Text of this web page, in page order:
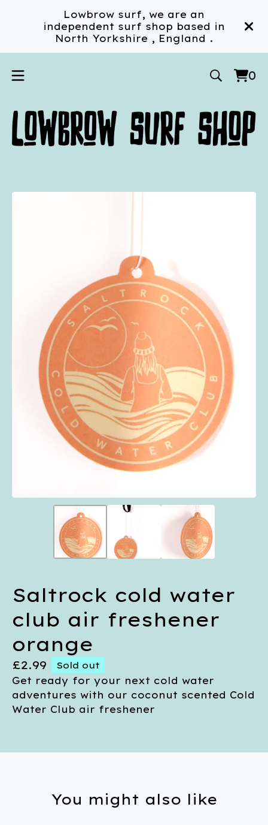
Lowbrow surf, we are an
independent surf shop based in
North Yorkshire , England .
0
0
Saltrock cold water
club air freshener
orange
£2.99 Sold out
Get ready for your next cold water
adventures with our coconut scented Cold
Water Club air freshener
You might also like